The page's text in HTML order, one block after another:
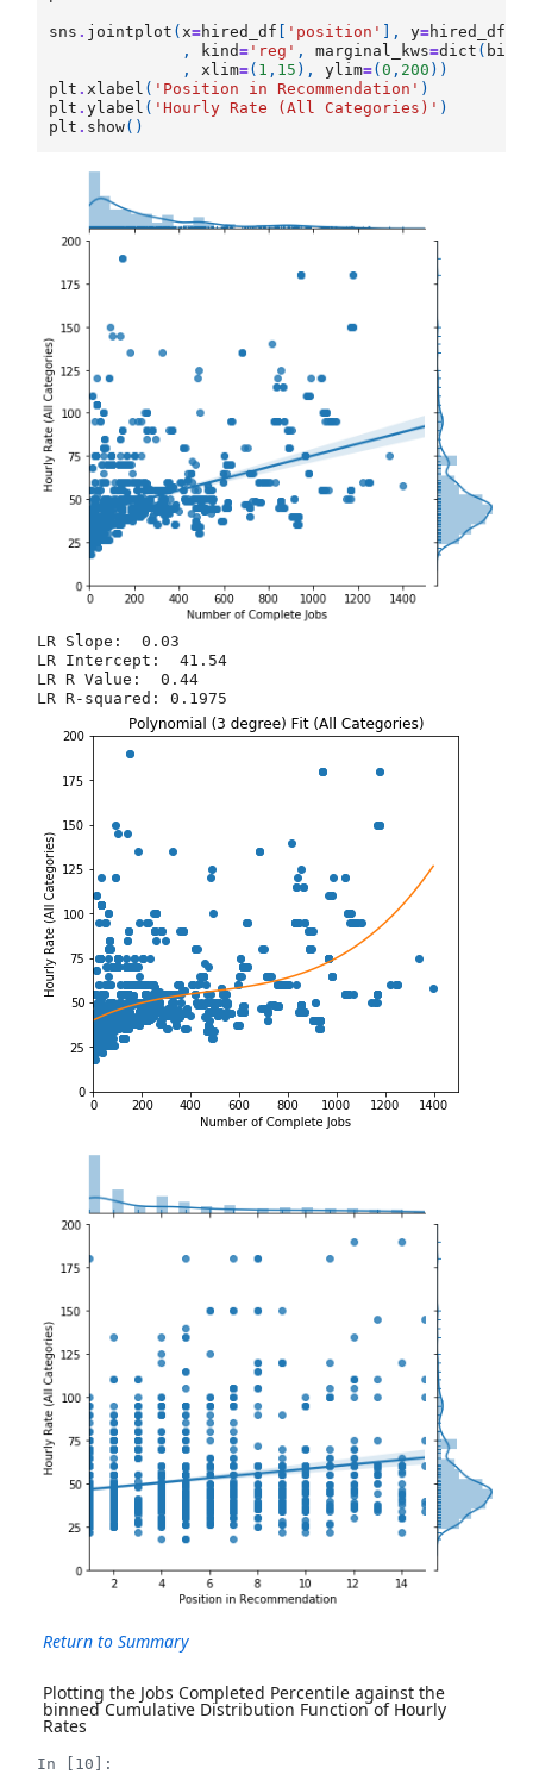
sns . jointplot (x=hired_df 'position' ], y=hired_df
,
kind= 'reg' , marginal_kws=dict ( bins
,
xlim=( 1 , 15 ), ylim=(0 , 200 ))
plt .xlabel ( 'Position in Recommendation' )
plt .ylabel ( 'Hourly Rate (All Categories)' )
plt . show()
LR Slope:  0.03
LR Intercept:  41.54
LR R Value:  0.44
Return to Summary
Plotting the Jobs Completed Percentile against the
binned Cumulative Distribution Function of Hourly
Rates
In [10]: